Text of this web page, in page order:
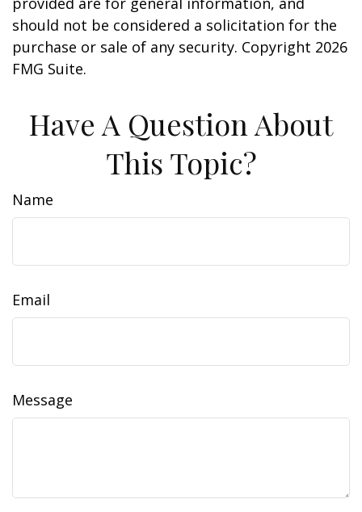
should not be considered a solicitation for the
purchase or sale of any security. Copyright 2026
FMG Suite.
Have A Question About
This Topic?
Name
Email
Message